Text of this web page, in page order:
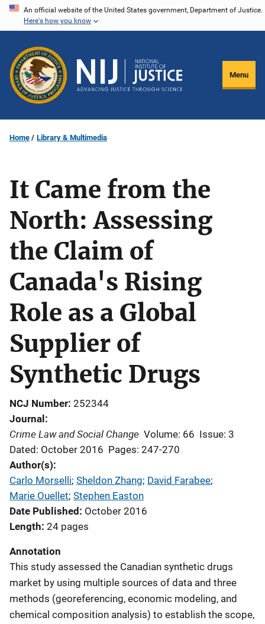
Skip
content
An official website of the United States government, Department of Justice.
Here's how you know
Menu
Home Library & Multimedia
It Came from the
North: Assessing
the Claim of
Canada's Rising
Role as a Global
Supplier of
Synthetic Drugs
NCJ Number 252344
Journal
Crime Law and Social Change Volume: 66 Issue: 3
Dated: October 2016 Pages: 247-270
Author(s)
Carlo Morselli; Sheldon Zhang; David Farabee;
Marie Ouellet; Stephen Easton
Date Published
October 2016
Length 24 pages
Annotation
This study assessed the Canadian synthetic drugs
market by using multiple sources of data and three
methods (georeferencing, economic modeling, and
chemical composition analysis) to establish the scope,